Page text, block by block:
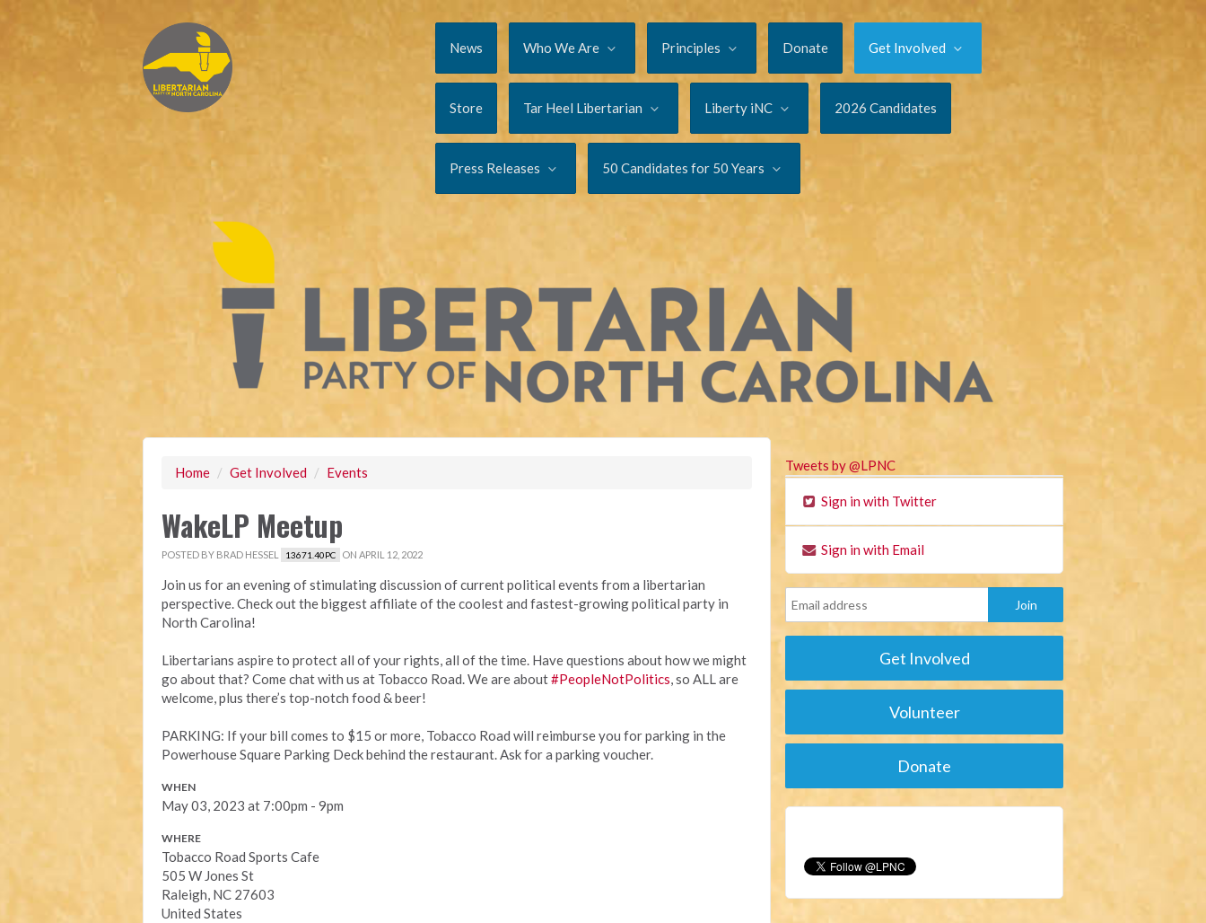
News Who We Are Principles Donate Get Involved
Store Tar Heel Libertarian Liberty iNC 2026 Candidates
Press Releases 50 Candidates for 50 Years
Home / Get Involved / Events
WakeLP Meetup
POSTED BY BRAD HESSEL 13671.40PC ON APRIL 12, 2022
Join us for an evening of stimulating discussion of current political events from a libertarian
perspective. Check out the biggest affiliate of the coolest and fastest-growing political party in
North Carolina!
Libertarians aspire to protect all of your rights, all of the time. Have questions about how we might
go about that? Come chat with us at Tobacco Road. We are about#PeopleNotPolitics, so ALL are
welcome, plus there’s top-notch food & beer!
PARKING: If your bill comes to $15 or more, Tobacco Road will reimburse you for parking in the
Powerhouse Square Parking Deck behind the restaurant. Ask for a parking voucher.
WHEN
May 03, 2023 at 7:00pm - 9pm
WHERE
Tobacco Road Sports Cafe
505 W Jones St
Raleigh, NC 27603
United States
Tweets by @LPNC
Sign in with Twitter
Sign in with Email
Get Involved
Volunteer
Donate